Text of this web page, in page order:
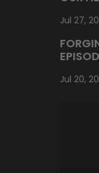
Jul 27,
Jul 20,